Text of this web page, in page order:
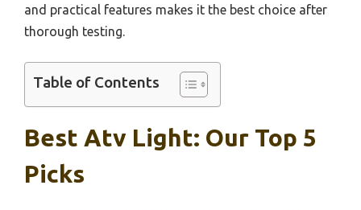
and practical features makes it the best choice after
thorough testing.
Table of Contents
Best Atv Light: Our Top 5
Picks